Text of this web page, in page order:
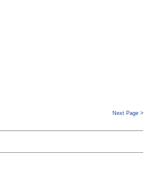
Next Page >